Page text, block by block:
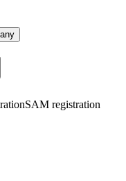
SAM registration